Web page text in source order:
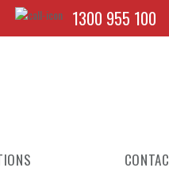
1300 955 100